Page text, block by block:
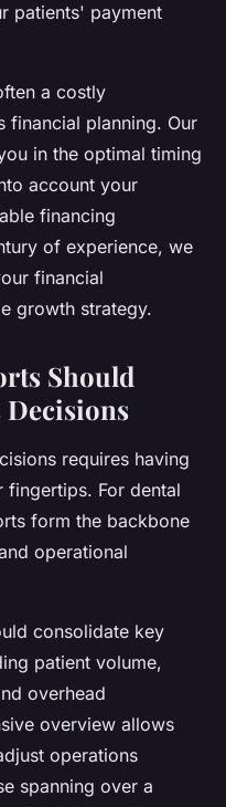
patients' payment
a costly
financial planning. Our
in the optimal timing
account your
financing
of experience, we
financial
growth strategy.
Should
Decisions
requires having
For dental
form the backbone
operational
consolidate key
patient volume,
overhead
overview allows
operations
spanning over a